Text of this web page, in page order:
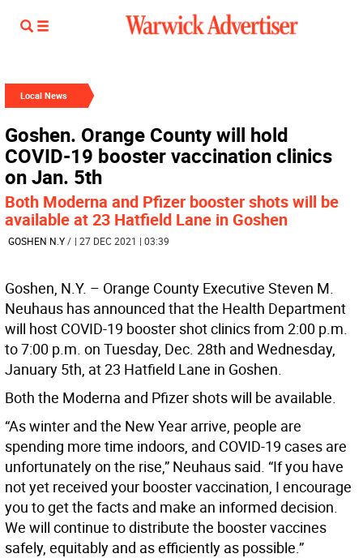
Local News
Goshen. Orange County will hold
COVID-19 booster vaccination clinics
on Jan. 5th
Both Moderna and Pfizer booster shots will be
available at 23 Hatfield Lane in Goshen
GOSHEN N.Y/ | 27 DEC 2021 | 03:39
Goshen, N.Y. – Orange County Executive Steven M.
Neuhaus has announced that the Health Department
will host COVID-19 booster shot clinics from 2:00 p.m.
to 7:00 p.m. on Tuesday, Dec. 28th and Wednesday,
January 5th, at 23 Hatfield Lane in Goshen.
Both the Moderna and Pfizer shots will be available.
“As winter and the New Year arrive, people are
spending more time indoors, and COVID-19 cases are
unfortunately on the rise,” Neuhaus said. “If you have
not yet received your booster vaccination, I encourage
you to get the facts and make an informed decision.
We will continue to distribute the booster vaccines
safely, equitably and as efficiently as possible.”